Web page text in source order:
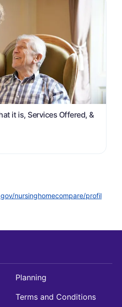
it is, Services Offered, &
nursinghomecompare/profil
Planning
Terms and Conditions